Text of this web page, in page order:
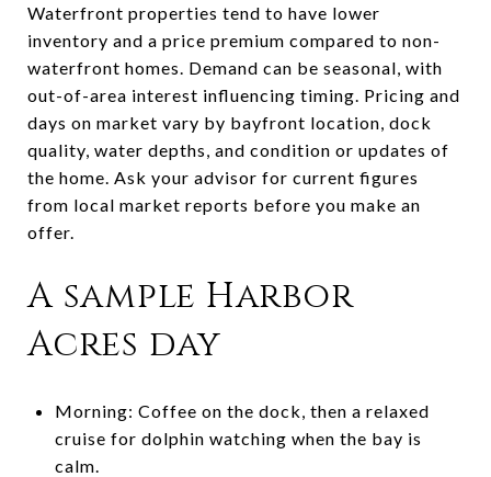
Waterfront properties tend to have lower
inventory and a price premium compared to non-
waterfront homes. Demand can be seasonal, with
out-of-area interest influencing timing. Pricing and
days on market vary by bayfront location, dock
quality, water depths, and condition or updates of
the home. Ask your advisor for current figures
from local market reports before you make an
offer.
A sample Harbor
Acres day
Morning: Coffee on the dock, then a relaxed
cruise for dolphin watching when the bay is
calm.